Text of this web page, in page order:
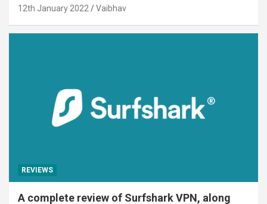
12th January 2022 Vaibhav
REVIEWS
A complete review of Surfshark VPN, along